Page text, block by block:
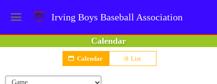
Irving Boys Baseball Association
Calendar
Calendar List